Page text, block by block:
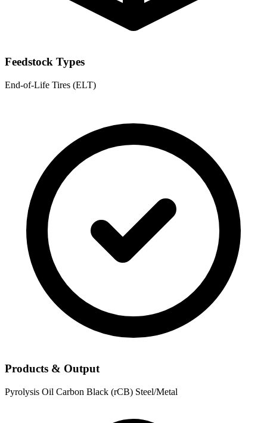
Feedstock Types
End-of-Life Tires (ELT)
Products & Output
Pyrolysis Oil Carbon Black (rCB) Steel/Metal